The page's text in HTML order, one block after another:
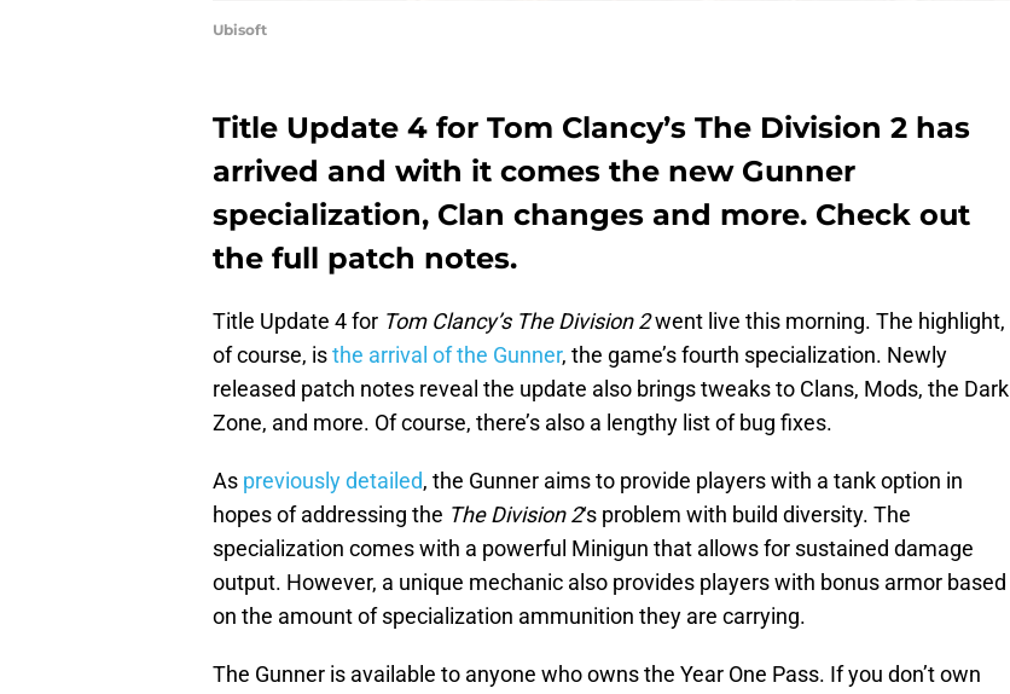
Ubisoft
Title Update 4 for Tom Clancy’s The Division 2 has
arrived and with it comes the new Gunner
specialization, Clan changes and more. Check out
the full patch notes.
Title Update 4 for Tom Clancy’s The Division 2went live this morning. The highlight,
of course, isthe arrival of the Gunner, the game’s fourth specialization. Newly
released patch notes reveal the update also brings tweaks to Clans, Mods, the Dark
Zone, and more. Of course, there’s also a lengthy list of bug fixes.
As previously detailed, the Gunner aims to provide players with a tank option in
hopes of addressing the The Division 2‘s problem with build diversity. The
specialization comes with a powerful Minigun that allows for sustained damage
output. However, a unique mechanic also provides players with bonus armor based
on the amount of specialization ammunition they are carrying.
The Gunner is available to anyone who owns the Year One Pass. If you don’t own